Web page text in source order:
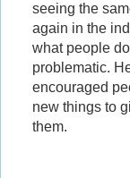
seeing the
again in the
what people
problematic.
encouraged
new things to
them.